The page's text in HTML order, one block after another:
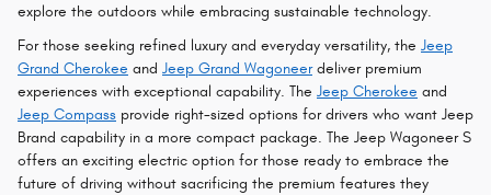
explore the outdoors while embracing sustainable technology.
For those seeking refined luxury and everyday versatility, the Jeep
Grand Cherokee and Jeep Grand Wagoneerdeliver premium
experiences with exceptional capability. The Jeep Cherokee and
Jeep Compass provide right-sized options for drivers who want Jeep
Brand capability in a more compact package. The Jeep Wagoneer S
offers an exciting electric option for those ready to embrace the
future of driving without sacrificing the premium features they